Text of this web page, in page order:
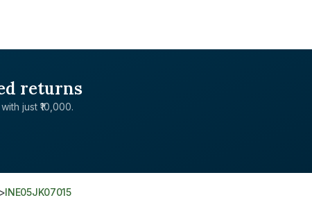
returns
just ₹10,000.
> INE05JK07015